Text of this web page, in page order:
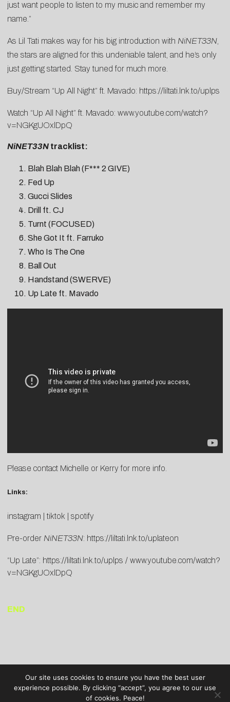
just want people to listen to my music and remember my
name.”
As Lil Tati makes way for his big introduction with NiNET33N
the stars are aligned for this undeniable talent, and he’s only
just getting started. Stay tuned for much more.
Buy/Stream “Up All Night” ft. Mavado: https://liltati.lnk.to/uplps
Watch “Up All Night” ft. Mavado: www.youtube.com/watch?
v=NGKgUOxlDpQ
NiNET33N tracklist:
Blah Blah Blah (F*** 2 GIVE)
Fed Up
Gucci Slides
Drill ft. CJ
Turnt (FOCUSED)
She Got It ft. Farruko
Who Is The One
Ball Out
Handstand (SWERVE)
Up Late ft. Mavado
Please contact Michelle or Kerry for more info.
Links:
instagram tiktok spotify
Pre-order NiNET33N: https://liltati.lnk.to/uplateon
“Up Late”: https://liltati.lnk.to/uplps / www.youtube.com/watch?
v=NGKgUOxlDpQ
END
Our site uses cookies to ensure you have the best user
experience possible. By clicking “accept”, you agree to our use
of cookies. Peace!